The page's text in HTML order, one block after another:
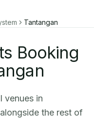
Tantangan
Booking
venues in
the rest of